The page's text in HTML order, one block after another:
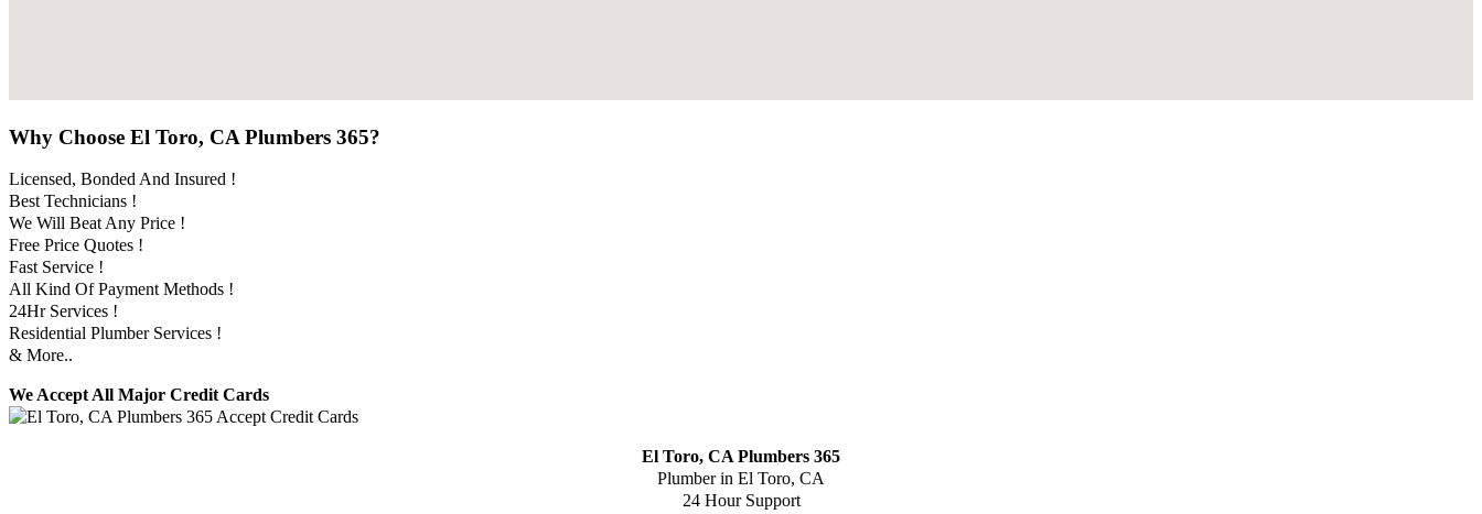
Why Choose El Toro, CA Plumbers 365?
Licensed, Bonded And Insured !
Best Technicians !
We Will Beat Any Price !
Free Price Quotes !
Fast Service !
All Kind Of Payment Methods !
24Hr Services !
Residential Plumber Services !
& More..
We Accept All Major Credit Cards
El Toro, CA Plumbers 365
Plumber in El Toro, CA
24 Hour Support